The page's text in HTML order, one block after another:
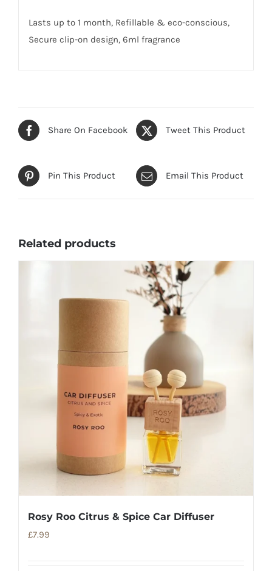
Lasts up to 1 month, Refillable & eco-conscious,
Secure clip-on design, 6ml fragrance
Share On Facebook Tweet This Product
Pin This Product Email This Product
Related products
Rosy Roo Citrus & Spice Car Diffuser
£7.99